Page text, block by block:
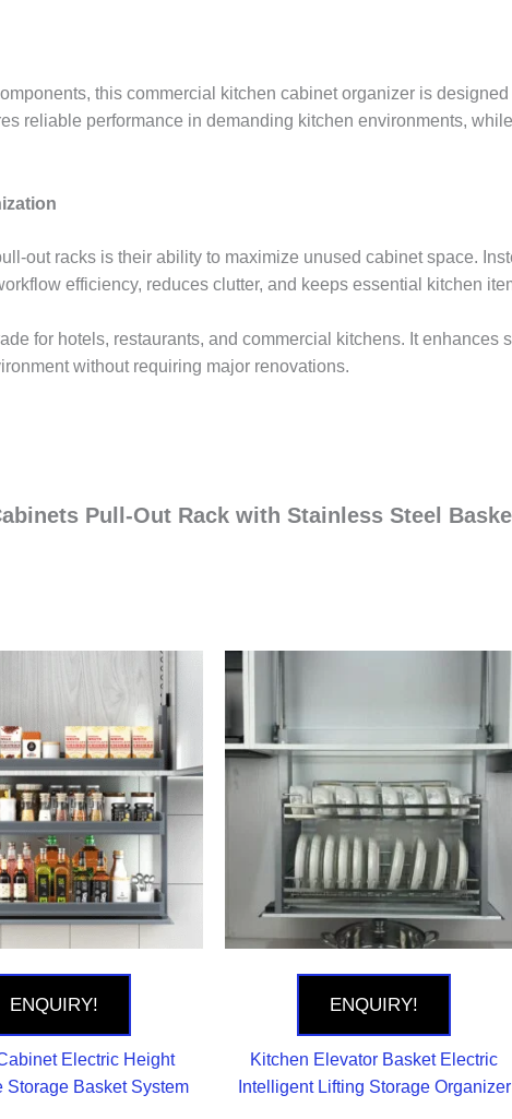
this commercial kitchen cabinet organizer is
reliable performance in demanding kitchen environments,
out racks is their ability to maximize unused cabinet space.
efficiency, reduces clutter, and keeps essential kitchen
for hotels, restaurants, and commercial kitchens. It enhances
without requiring major renovations.
Pull-Out Rack with Stainless Steel
ENQUIRY!
Electric Height
Storage Basket System
ENQUIRY!
Kitchen Elevator Basket Electric
Intelligent Lifting Storage Organizer